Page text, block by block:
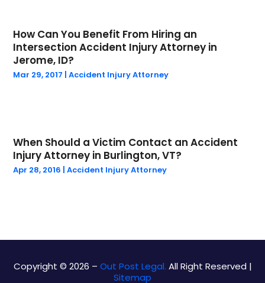
Public(29)
Real Estate Law(4)
Social Security Attorneys
Social Security Disability Attorney
(1)
June 2024(1)
May 2024(4)
April 2024(1)
March 2024(1)
October 2023 (1)
September 2023(5)
August 2023
February 2023(1)
December 2022
(1)
How Can You Benefit From Hiring an
Intersection Accident Injury Attorney in
Jerome, ID?
Mar 29, 2017 |Accident Injury Attorney
When Should a Victim Contact an Accident
Injury Attorney in Burlington, VT?
Apr 28, 2016 |Accident Injury Attorney
Copyright © 2026 – Out Post Legal. All Right Reserved |
Sitemap